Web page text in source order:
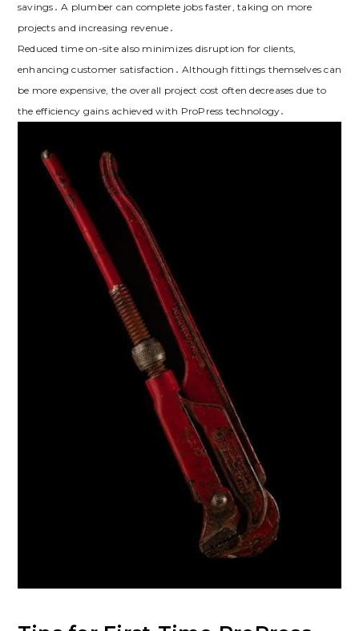
savings․ A plumber can complete jobs faster, taking on more
projects and increasing revenue․
Reduced time on-site also minimizes disruption for clients,
enhancing customer satisfaction․ Although fittings themselves can
be more expensive, the overall project cost often decreases due to
the efficiency gains achieved with ProPress technology․